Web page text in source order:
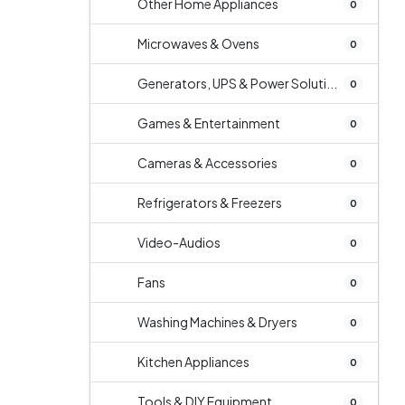
Other Home Appliances 0
Microwaves & Ovens 0
Generators, UPS & Power Soluti... 0
Games & Entertainment 0
Cameras & Accessories 0
Refrigerators & Freezers 0
Video-Audios 0
Fans 0
Washing Machines & Dryers 0
Kitchen Appliances 0
Tools & DIY Equipment 0